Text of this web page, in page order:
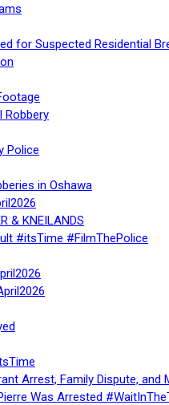
for Suspected Residential
Robbery
Police
in Oshawa
& KNEILANDS
#itsTime #FilmThePolice
Arrest, Family Dispute,
Was Arrested